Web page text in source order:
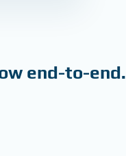
end-to-end.